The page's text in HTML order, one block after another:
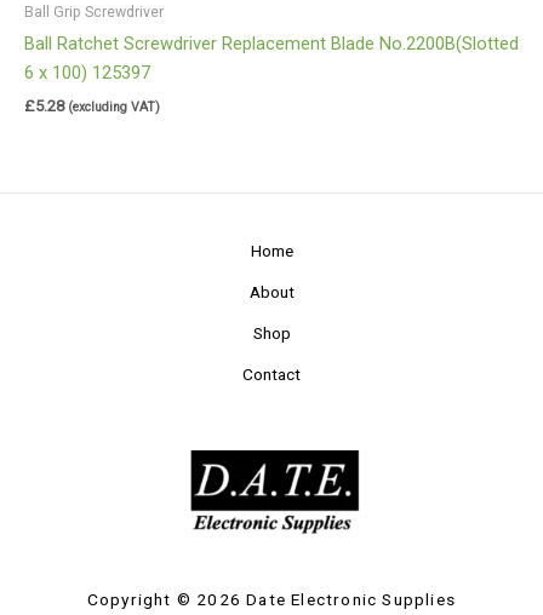
Ball Grip Screwdriver
Ball Ratchet Screwdriver Replacement Blade No.2200B(Slotted
6 x 100) 125397
£5.28 (excluding VAT)
Home
About
Shop
Contact
Copyright © 2026 Date Electronic Supplies